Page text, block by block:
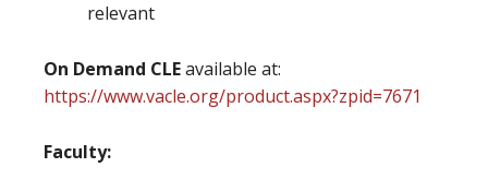
relevant
On Demand CLEavailable at:
https://www.vacle.org/product.aspx?zpid=7671
Faculty: